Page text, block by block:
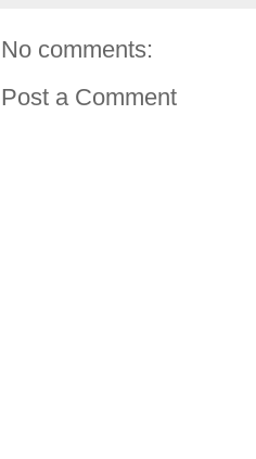
No comments:
Post a Comment